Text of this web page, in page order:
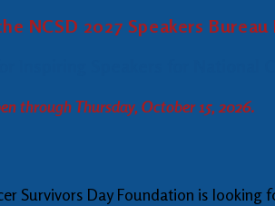
NCSD 2027 Speakers Bureau
through Thursday, October 15, 2026.
Survivors Day Foundation is looking